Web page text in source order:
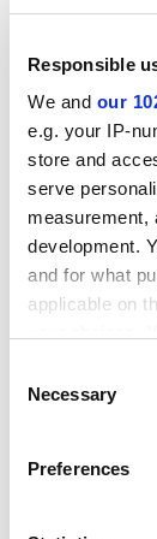
Responsible
We and our
e.g. your IP-
store and
serve
measurement,
development.
and for what
applicable on
the Privacy
Collect
Selection
Necessary
Preferences
I offer four
Chicago.
research